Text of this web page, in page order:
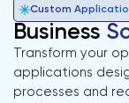
Custom
Business
Transform your
applications
processes and